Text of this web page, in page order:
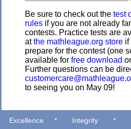
Be sure to check out the test
rules if you are not already
contests. Practice tests are
atthe mathleague.org store if
prepare for the contest (one
available for free download
Further questions can be
to seeing you on May 09!
Excellence * Integrity *